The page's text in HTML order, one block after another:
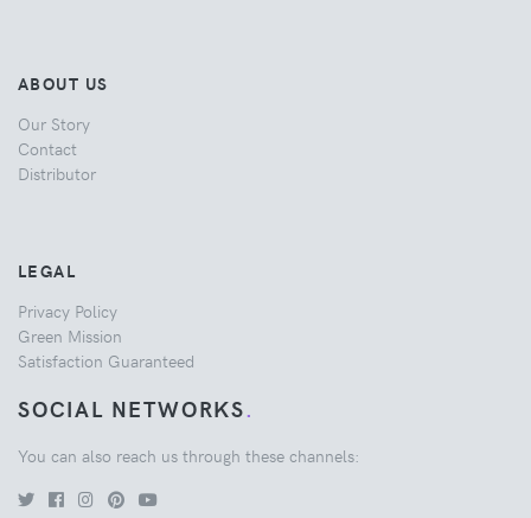
ABOUT US
Our Story
Contact
Distributor
LEGAL
Privacy Policy
Green Mission
Satisfaction Guaranteed
SOCIAL NETWORKS.
You can also reach us through these channels: